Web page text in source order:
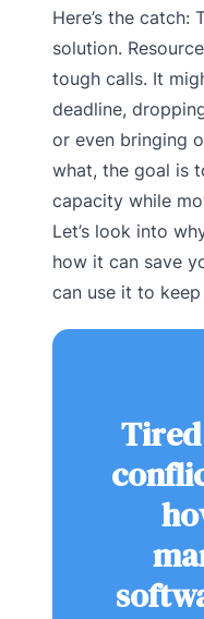
Here’s the catch:
solution.
tough calls. It
deadline,
or even bringing
what, the goal is
capacity while
Let’s look into
how it can save
can use it to